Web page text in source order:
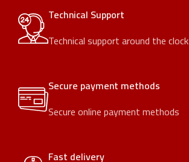
Technical Support
Technical support around the clock
Secure payment methods
Secure online payment methods
Fast delivery